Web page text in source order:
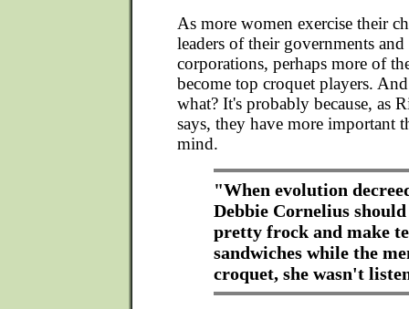
As more women exercise their
leaders of their governments
corporations, perhaps more of
become top croquet players.
what? It's probably because, as
says, they have more important
mind.
"When evolution
Debbie Cornelius
pretty frock and make
sandwiches while the
croquet, she wasn't